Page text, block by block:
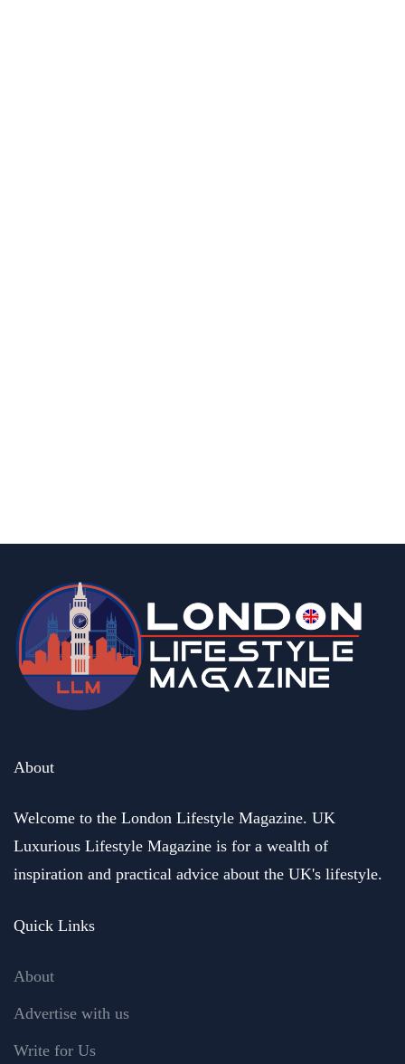
About
Welcome to the London Lifestyle Magazine. UK
Luxurious Lifestyle Magazine is for a wealth of
inspiration and practical advice about the UK's lifestyle.
Quick Links
About
Advertise with us
Write for Us